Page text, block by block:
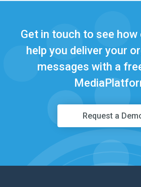
Get in touch to see
help you deliver your
messages with a
Request a